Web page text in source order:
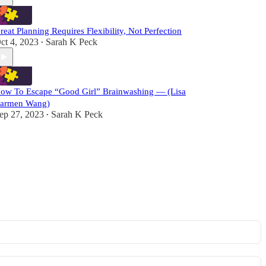
Planning Requires Flexibility, Not Perfection
4, 2023 • Sarah K Peck
To Escape “Good Girl” Brainwashing — (Lisa
Wang)
27, 2023 • Sarah K Peck